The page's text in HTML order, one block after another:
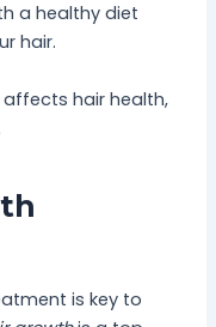
a healthy diet
hair.
hair health,
is key to